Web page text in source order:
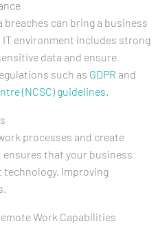
can bring a business
environment includes strong
data and ensure
such as GDPR and
(NCSC) guidelines.
processes and create
that your business
improving
Work Capabilities